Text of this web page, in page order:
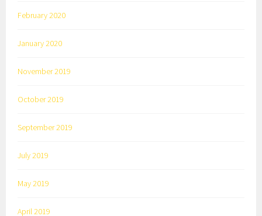
February 2020
January 2020
November 2019
October 2019
September 2019
July 2019
May 2019
April 2019